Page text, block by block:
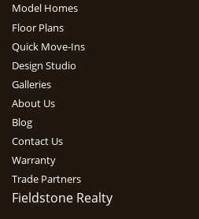
Model Homes
Floor Plans
Quick Move-Ins
Design Studio
Galleries
About Us
Blog
Contact Us
Warranty
Trade Partners
Fieldstone Realty